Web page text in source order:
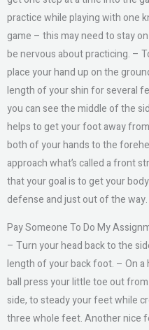
practice while playing with one
game – this may need to stay
be nervous about practicing. –
place your hand up on the
length of your shin for several
you can see the middle of the
helps to get your foot away
both of your hands to the
approach what’s called a front
that your goal is to get your
defense and just out of the way.
Pay Someone To Do My
– Turn your head back to the
length of your back foot. – On a
ball press your little toe out
side, to steady your feet while
three whole feet. Another nice